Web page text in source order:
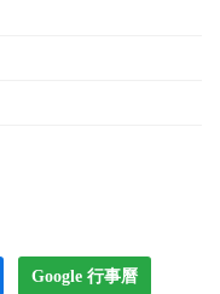
Google 行事曆